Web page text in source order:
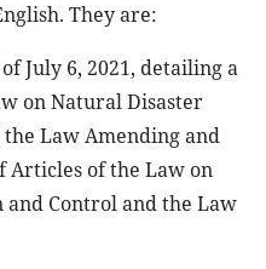
They are:
July 6, 2021, detailing a
on Natural Disaster
Law Amending and
Articles of the Law on
Control and the Law